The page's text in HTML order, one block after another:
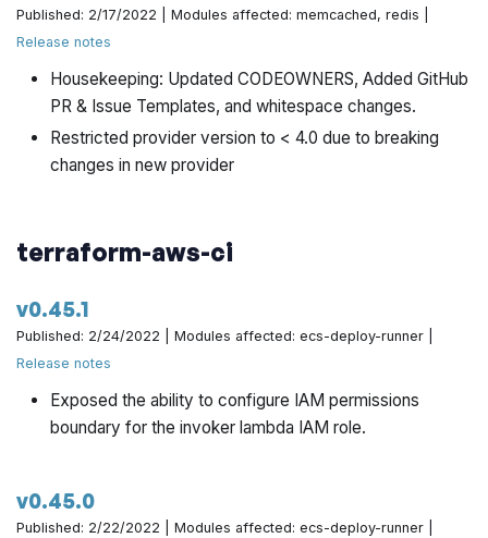
Published: 2/17/2022 | Modules affected: memcached, redis |
Release notes
Housekeeping: Updated CODEOWNERS, Added GitHub
PR & Issue Templates, and whitespace changes.
Restricted provider version to < 4.0 due to breaking
changes in new provider
terraform-aws-ci
v0.45.1
Published: 2/24/2022 | Modules affected: ecs-deploy-runner |
Release notes
Exposed the ability to configure IAM permissions
boundary for the invoker lambda IAM role.
v0.45.0
Published: 2/22/2022 | Modules affected: ecs-deploy-runner |